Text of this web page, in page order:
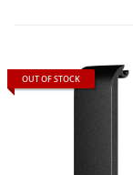
OUT OF STOCK